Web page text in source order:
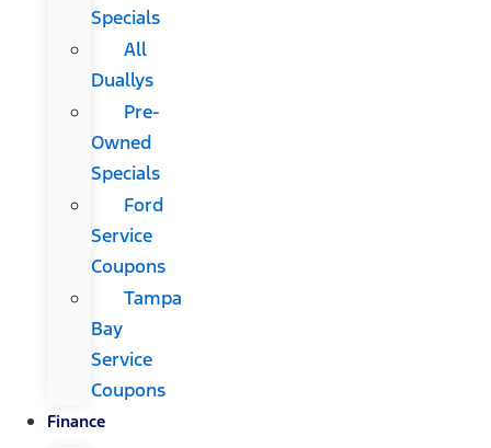
Specials
All
Duallys
Pre-
Owned
Specials
Ford
Service
Coupons
Tampa
Bay
Service
Coupons
Finance